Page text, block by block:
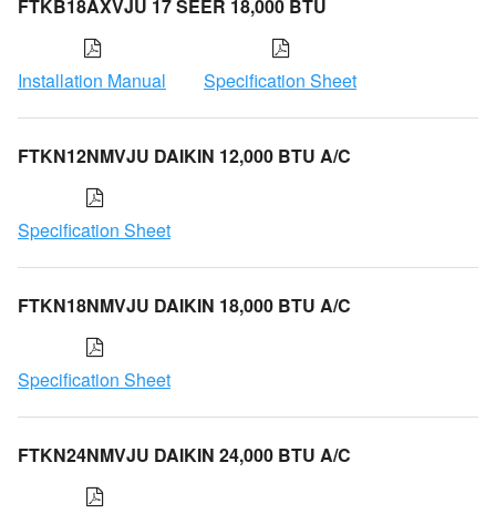
FTKB18AXVJU 17 SEER 18,000 BTU
Installation Manual Specification Sheet
FTKN12NMVJU DAIKIN 12,000 BTU A/C
Specification Sheet
FTKN18NMVJU DAIKIN 18,000 BTU A/C
Specification Sheet
FTKN24NMVJU DAIKIN 24,000 BTU A/C